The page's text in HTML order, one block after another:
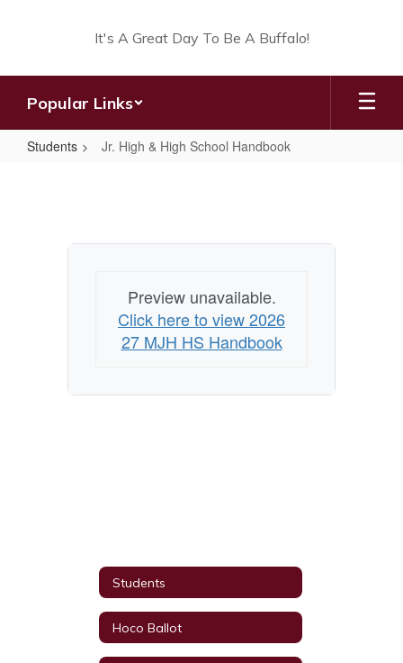
It's A Great Day To Be A Buffalo!
Popular Links
Students Jr. High & High School Handbook
HandbookPreview unavailable.
Click here to view 2026
27 MJH HS Handbook
Students
Hoco Ballot